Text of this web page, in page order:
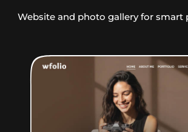
Website and photo gallery for smart